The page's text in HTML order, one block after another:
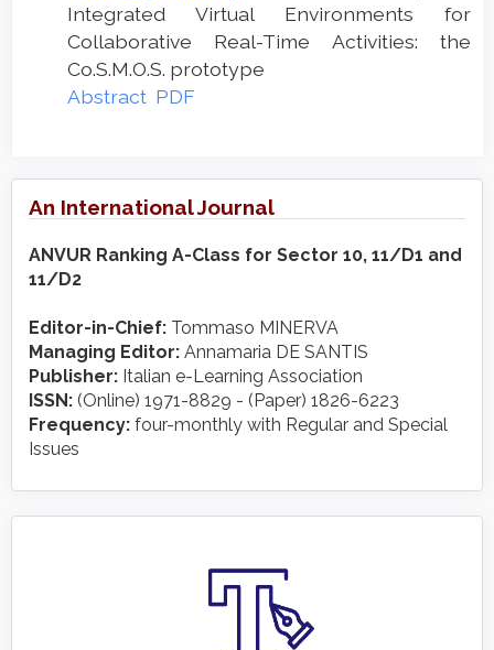
Integrated Virtual Environments for
Collaborative Real-Time Activities: the
Co.S.M.O.S. prototype
Abstract PDF
An International Journal
ANVUR Ranking A-Class for Sector 10, 11/D1 and
11/D2
Editor-in-Chief: Tommaso MINERVA
Managing Editor: Annamaria DE SANTIS
Publisher: Italian e-Learning Association
ISSN: (Online) 1971-8829 - (Paper) 1826-6223
Frequency: four-monthly with Regular and Special
Issues